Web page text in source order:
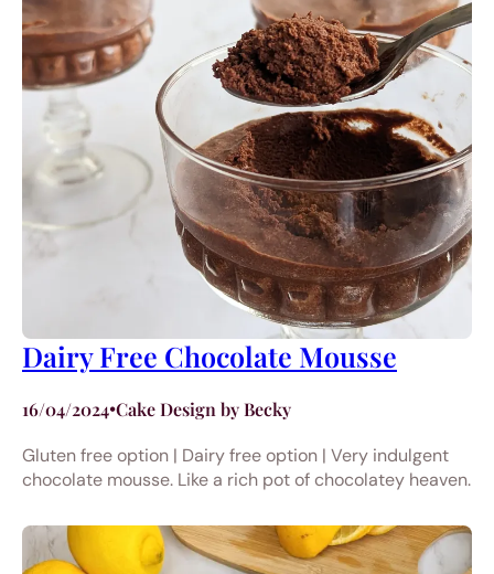
Dairy Free Chocolate Mousse
16/04/2024•Cake Design by Becky
Gluten free option | Dairy free option | Very indulgent
chocolate mousse. Like a rich pot of chocolatey heaven.